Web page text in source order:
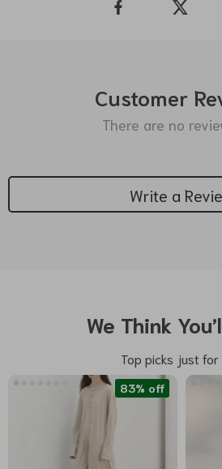
Customer
There are no
Write a
We Think
Top picks just for
83% off